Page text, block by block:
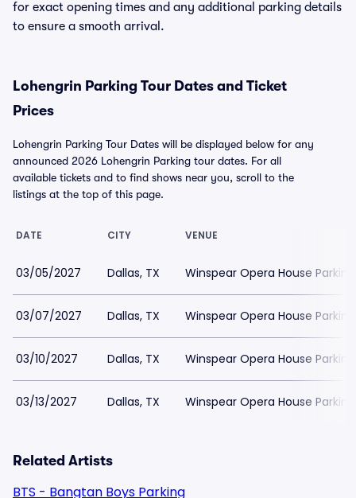
for exact opening times and any additional parking details
to ensure a smooth arrival.
Lohengrin Parking Tour Dates and Ticket
Prices
Lohengrin Parking Tour Dates will be displayed below for any
announced 2026 Lohengrin Parking tour dates. For all
available tickets and to find shows near you, scroll to the
listings at the top of this page.
DATE CITY VENUE
03/05/2027 Dallas, TX Winspear Opera House Parking
03/07/2027 Dallas, TX Winspear Opera House Parking
03/10/2027 Dallas, TX Winspear Opera House Parking
03/13/2027 Dallas, TX Winspear Opera House Parking
Related Artists
BTS - Bangtan Boys Parking